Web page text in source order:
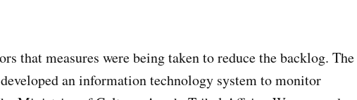
that measures were being taken to reduce the backlog. The
an information technology system to monitor